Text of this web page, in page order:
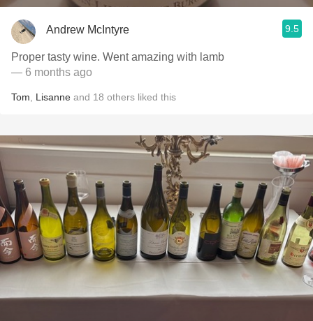
Andrew McIntyre 9.5
Proper tasty wine. Went amazing with lamb
— 6 months ago
Tom Lisanne and 18 others liked this